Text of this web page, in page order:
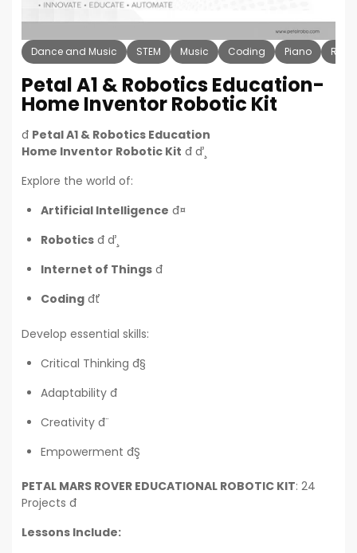
Dance and Music STEM Music Coding Piano
Petal A1 & Robotics Education-
Home Inventor Robotic Kit
đ Petal A1 & Robotics Education
Home Inventor Robotic Kit đ ď¸
Explore the world of:
Artificial Intelligence đ¤
Robotics đ ď¸
Internet of Things đ
Coding đť
Develop essential skills:
Critical Thinking đ§
Adaptability đ
Creativity đ¨
Empowerment đŞ
PETAL MARS ROVER EDUCATIONAL ROBOTIC KIT: 24
Projects đ
Lessons Include: